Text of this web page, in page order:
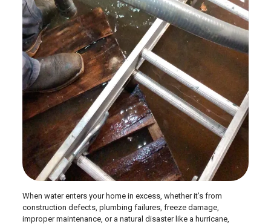
When water enters your home in excess, whether it’s from
construction defects, plumbing failures, freeze damage,
improper maintenance, or a natural disaster like a hurricane,